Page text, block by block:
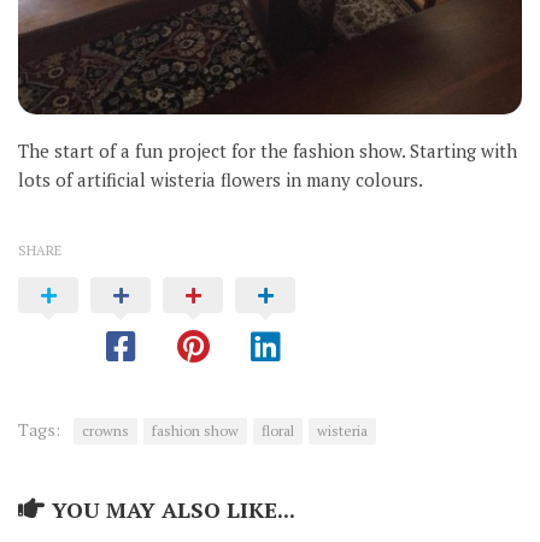
The start of a fun project for the fashion show. Starting with
lots of artificial wisteria flowers in many colours.
SHARE
Tags: crowns fashion show floral wisteria
YOU MAY ALSO LIKE...